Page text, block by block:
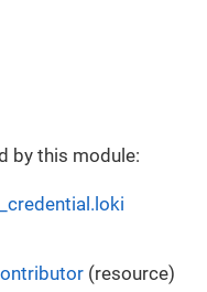
by this module:
(resource)